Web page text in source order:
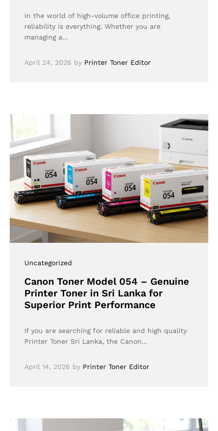
In the world of high-volume office printing,
reliability is everything. Whether you are
managing a…
April 24, 2026 by Printer Toner Editor
Uncategorized
Canon Toner Model 054 – Genuine
Printer Toner in Sri Lanka for
Superior Print Performance
If you are searching for reliable and high quality
Printer Toner Sri Lanka, the Canon…
April 14, 2026 by Printer Toner Editor